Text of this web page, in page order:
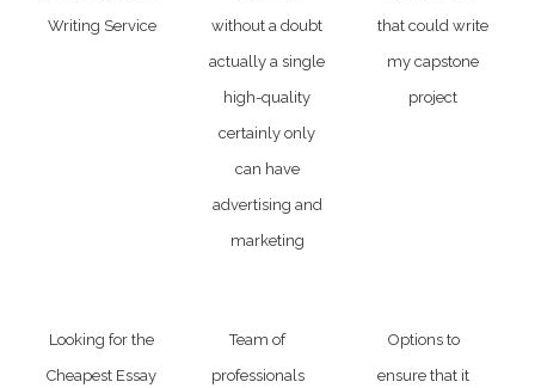
Writing Service
without a doubt
actually a single
high-quality
certainly only
can have
advertising and
marketing
that could write
my capstone
project
Looking for the
Cheapest Essay
Team of
professionals
Options to
ensure that it